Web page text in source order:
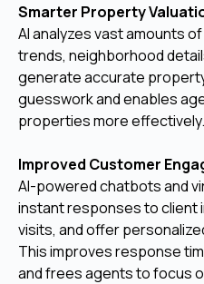
Smarter Property
AI analyzes vast amounts
trends, neighborhood
generate accurate
guesswork and enables
properties more effectively.
Improved Customer
AI-powered chatbots and
instant responses to client
visits, and offer
This improves response
and frees agents to focus